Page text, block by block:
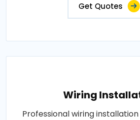
Get Quotes
Wiring
Professional wiring installation